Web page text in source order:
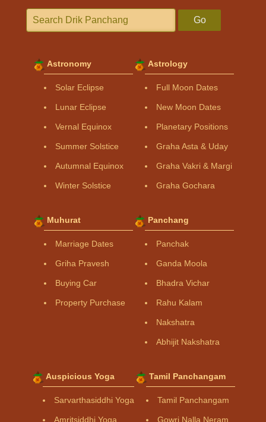
Go
Astronomy
Solar Eclipse
Lunar Eclipse
Vernal Equinox
Summer Solstice
Autumnal Equinox
Winter Solstice
Astrology
Full Moon Dates
New Moon Dates
Planetary Positions
Graha Asta & Uday
Graha Vakri & Margi
Graha Gochara
Muhurat
Marriage Dates
Griha Pravesh
Buying Car
Property Purchase
Panchang
Panchak
Ganda Moola
Bhadra Vichar
Rahu Kalam
Nakshatra
Abhijit Nakshatra
Auspicious Yoga
Sarvarthasiddhi Yoga
Amritsiddhi Yoga
Tamil Panchangam
Tamil Panchangam
Gowri Nalla Neram